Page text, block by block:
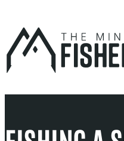
to
content